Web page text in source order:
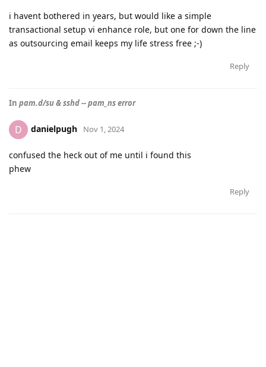
i havent bothered in years, but would like a simple
transactional setup vi enhance role, but one for down the line
as outsourcing email keeps my life stress free ;-)
Reply
In pam.d/su & sshd -- pam_ns error
D danielpugh Nov 1, 2024
confused the heck out of me until i found this
phew
Reply